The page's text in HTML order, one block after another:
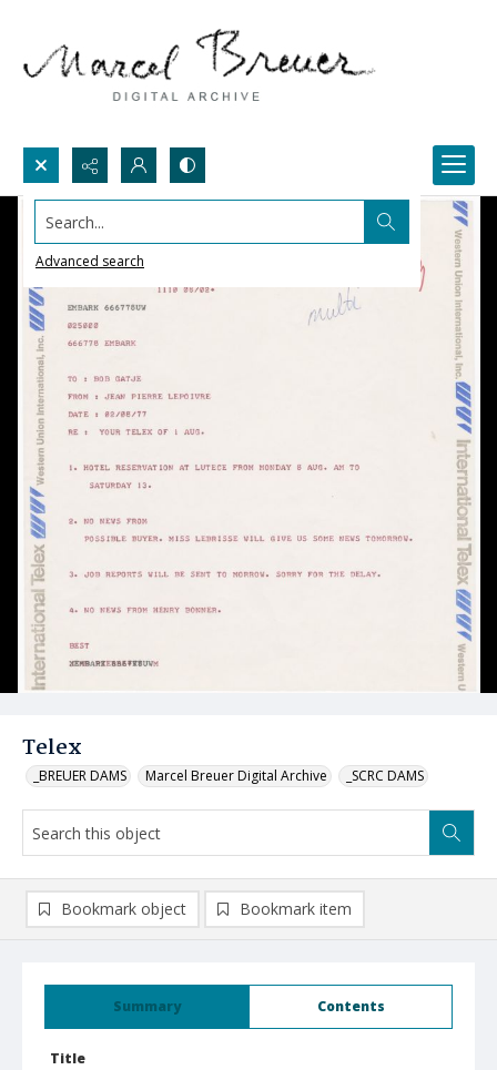
Search...
Advanced search
Telex
_BREUER DAMS Marcel Breuer Digital Archive _SCRC DAMS
Summary Contents
Title
Bookmark object Bookmark item